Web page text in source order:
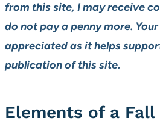
from this site, I may receive
do not pay a penny more.
appreciated as it helps
publication of this site.
Elements of a